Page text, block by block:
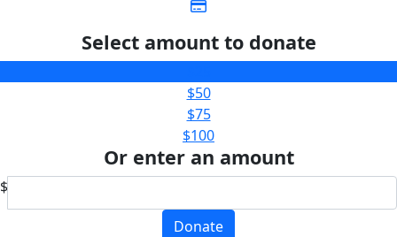
Select amount to donate
$50
$75
$100
Or enter an amount
$
Donate